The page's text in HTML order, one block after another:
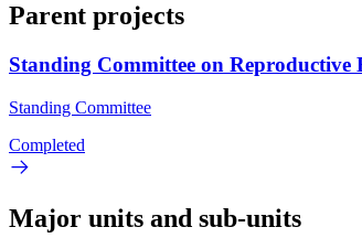
Parent projects
Standing Committee on Reproductive
Standing Committee
Completed
Major units and sub-units